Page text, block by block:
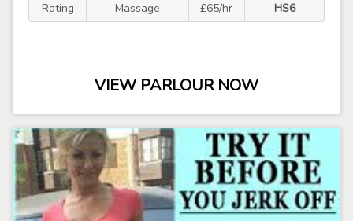
Rating
Massage
£65/hr
HS6
VIEW PARLOUR NOW